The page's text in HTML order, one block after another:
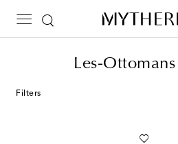
Les-
Filters